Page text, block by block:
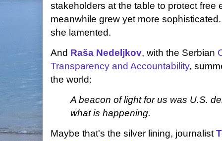
stakeholders at the table to protect free
meanwhile grew yet more sophisticated.
she lamented.
And Raša Nedeljkov, with the Serbian
Transparency and Accountability,
the world:
A beacon of light for us was U.S.
what is happening.
Maybe that's the silver lining, journalist